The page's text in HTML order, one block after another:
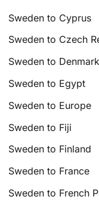
Sweden to Cyprus
Sweden to Czech
Sweden to Denmark
Sweden to Egypt
Sweden to Europe
Sweden to Fiji
Sweden to Finland
Sweden to France
Sweden to French